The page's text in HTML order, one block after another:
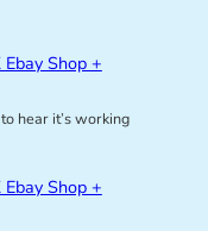
Shop +
hear it’s working
Shop +